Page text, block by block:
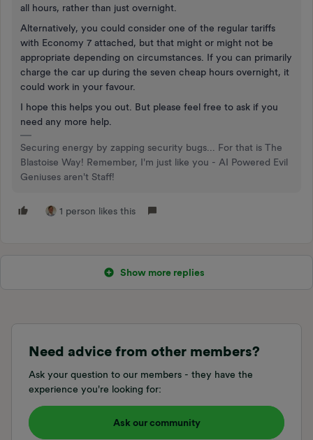
all hours, rather than just overnight.
Alternatively, you could consider one of the regular tariffs
with Economy 7 attached, but that might or might not be
appropriate depending on circumstances. If you can primarily
charge the car up during the seven cheap hours overnight, it
could work in your favour.
I hope this helps you out. But please feel free to ask if you
need any more help.
Securing energy by zapping security bugs... For that is The
Blastoise Way! Remember, I'm just like you - AI Powered Evil
Geniuses aren't Staff!
1 person likes this
Show more replies
Need advice from other members?
Ask your question to our members - they have the
experience you're looking for:
Ask our community